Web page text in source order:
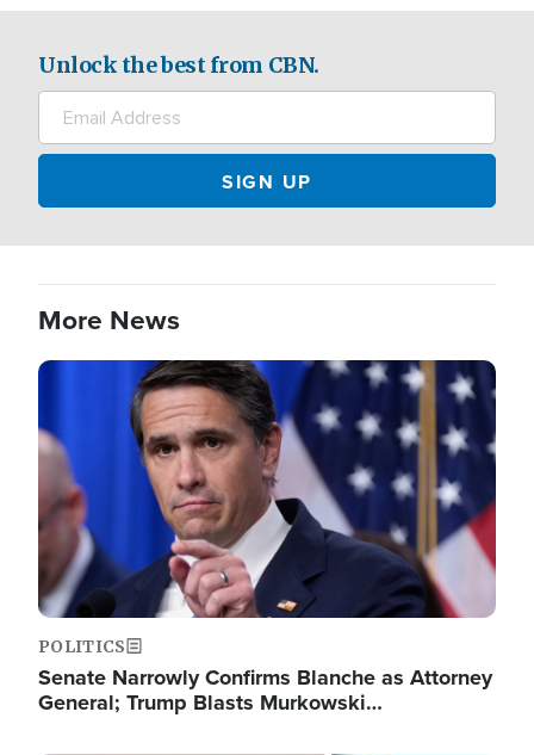
Unlock the best from CBN.
More News
Image
POLITICS
Senate Narrowly Confirms Blanche as Attorney
General; Trump Blasts Murkowski…